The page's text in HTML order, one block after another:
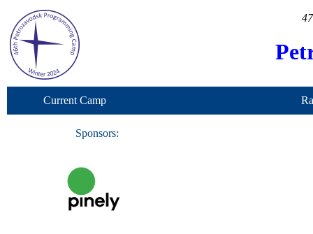
Current Camp
Sponsors: